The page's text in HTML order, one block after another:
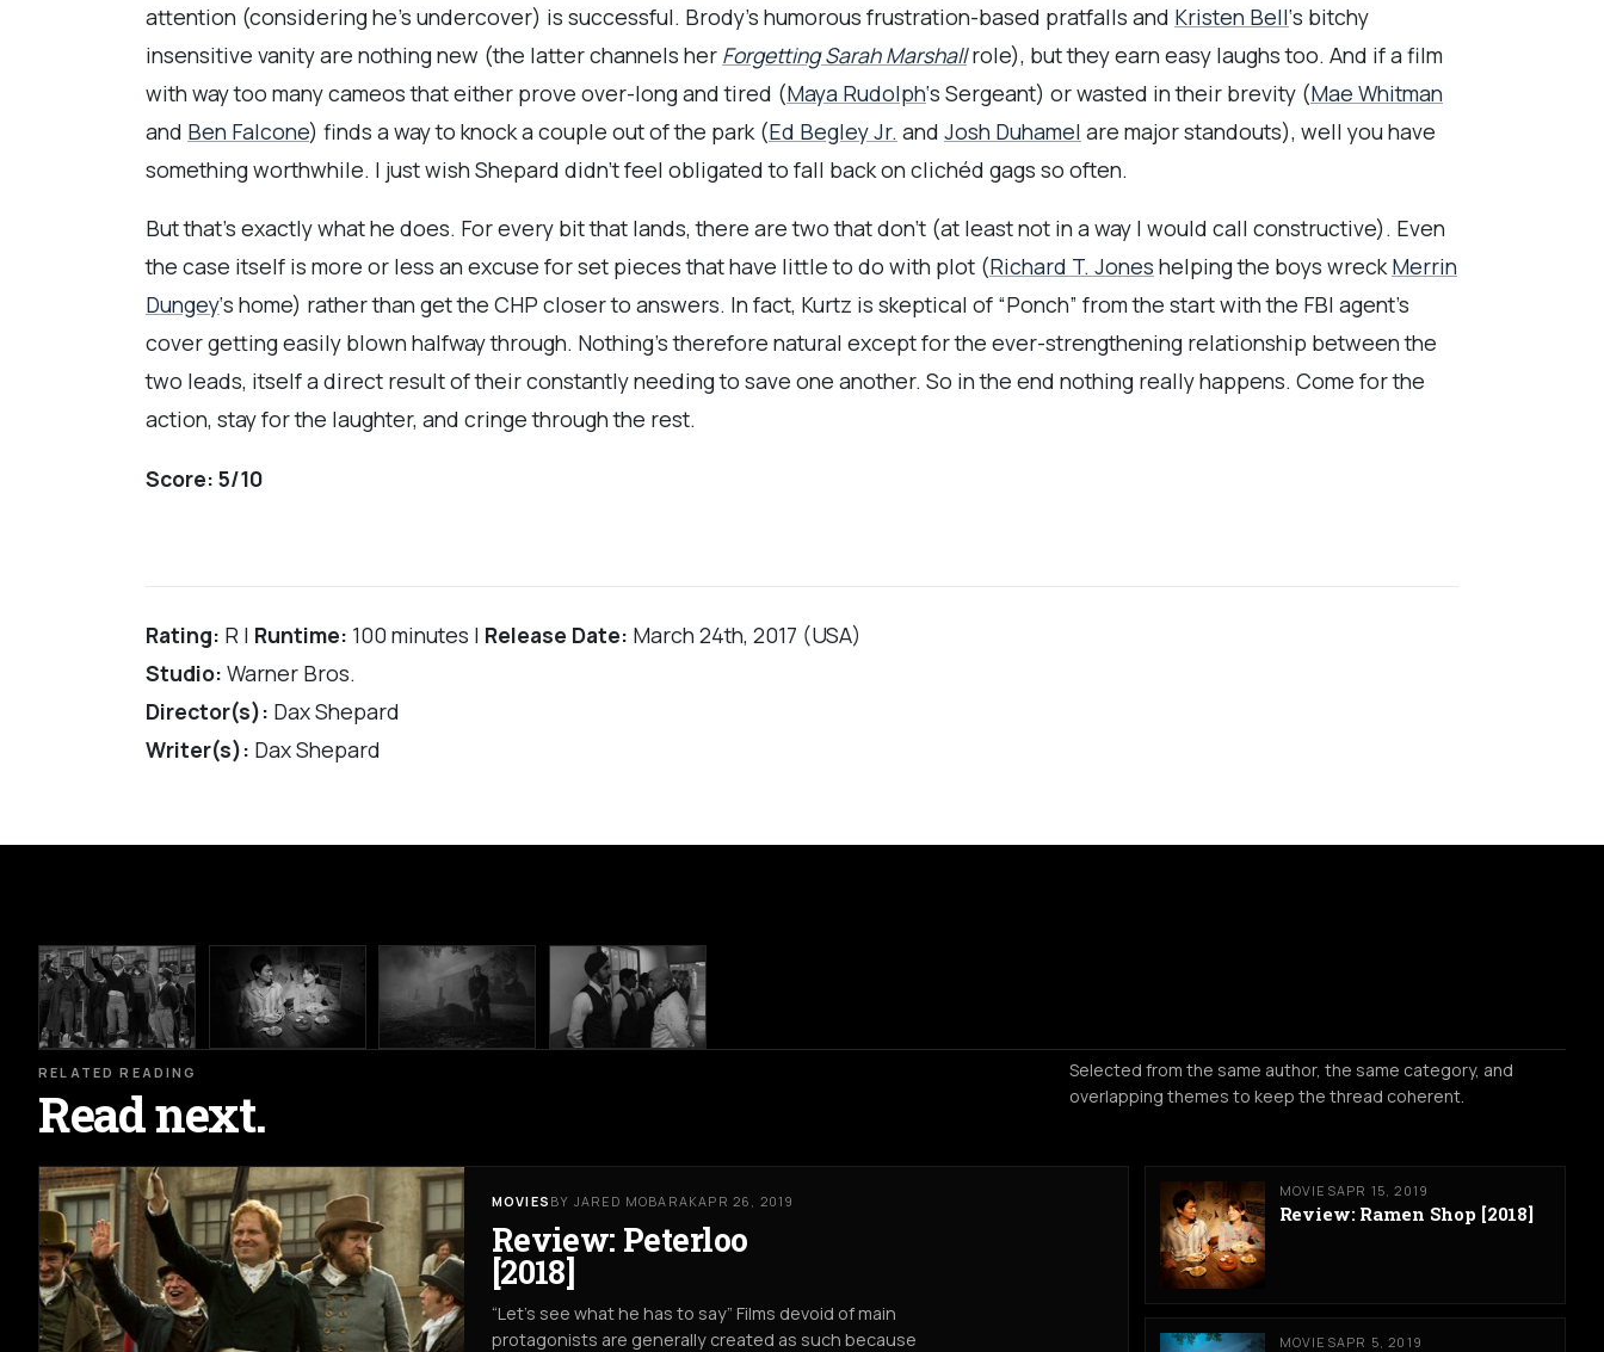
attention (considering he’s undercover) is successful. Brody’s humorous frustration-based pratfalls and Kristen Bell‘s bitchy
insensitive vanity are nothing new (the latter channels her Forgetting Sarah Marshallrole), but they earn easy laughs too. And if a film
with way too many cameos that either prove over-long and tired (Maya Rudolph‘s Sergeant) or wasted in their brevity (Mae Whitman
and Ben Falcone) finds a way to knock a couple out of the park (Ed Begley Jr. and Josh Duhamel are major standouts), well you have
something worthwhile. I just wish Shepard didn’t feel obligated to fall back on clichéd gags so often.
But that’s exactly what he does. For every bit that lands, there are two that don’t (at least not in a way I would call constructive). Even
the case itself is more or less an excuse for set pieces that have little to do with plot (Richard T. Jones helping the boys wreckMerrin
Dungey‘s home) rather than get the CHP closer to answers. In fact, Kurtz is skeptical of “Ponch” from the start with the FBI agent’s
cover getting easily blown halfway through. Nothing’s therefore natural except for the ever-strengthening relationship between the
two leads, itself a direct result of their constantly needing to save one another. So in the end nothing really happens. Come for the
action, stay for the laughter, and cringe through the rest.
Score: 5/10
Rating: R | Runtime: 100 minutes | Release Date: March 24th, 2017 (USA)
Studio: Warner Bros.
Director(s): Dax Shepard
Writer(s): Dax Shepard
RELATED READING
Read next.
Selected from the same author, the same category, and
overlapping themes to keep the thread coherent.
MOVIES BY JARED MOBARAKAPR 26, 2019
Review: Peterloo
[2018]
“Let’s see what he has to say” Films devoid of main
protagonists are generally created as such because
MOVIESAPR 15, 2019
Review: Ramen Shop [2018]
MOVIESAPR 5, 2019